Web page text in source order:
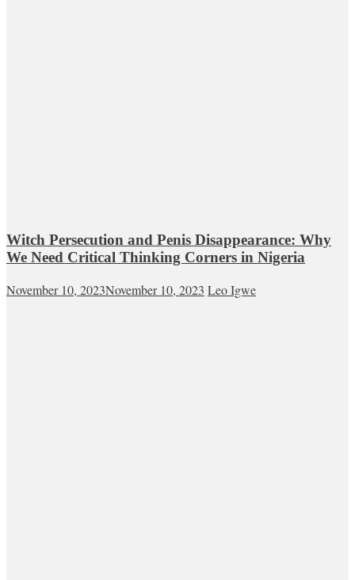
Witch Persecution and Penis Disappearance: Why
We Need Critical Thinking Corners in Nigeria
November 10, 2023November 10, 2023 Leo Igwe